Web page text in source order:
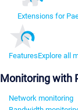
Extensions for
FeaturesExplore all
Monitoring with
Network monitoring